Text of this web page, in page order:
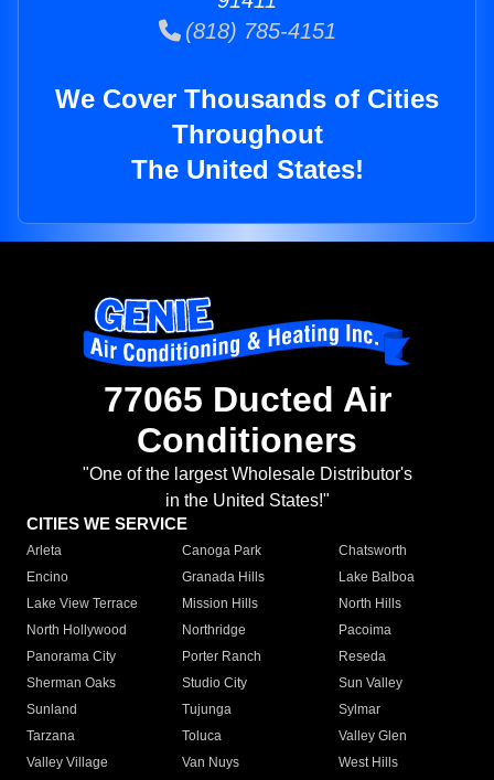
(818) 785-4151
We Cover Thousands of Cities
Throughout
The United States!
77065 Ducted Air
Conditioners
"One of the largest Wholesale Distributor's
in the United States!"
CITIES WE SERVICE
Arleta Canoga Park
Chatsworth
Encino
Granada Hills
Lake Balboa
Lake View Terrace
Mission Hills
North Hills
North Hollywood
Northridge
Pacoima
Panorama City
Porter Ranch
Reseda
Sherman Oaks
Studio City
Sun Valley
Sunland
Tujunga
Sylmar
Tarzana
Toluca
Valley Glen
Valley Village
Van Nuys
West Hills